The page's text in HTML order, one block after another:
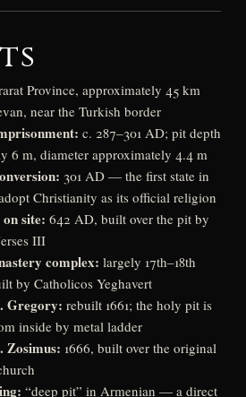
Province, approximately 45 km
near the Turkish border
c. 287–301 AD; pit depth
6 m, diameter approximately 4.4 m
301 AD — the first state in
Christianity as its official religion
site: 642 AD, built over the pit by
III
complex: largely 17th–18th
by Catholicos Yeghavert
Gregory: rebuilt 1661; the holy pit is
inside by metal ladder
Zosimus: 1666, built over the original
“deep pit” in Armenian — a direct